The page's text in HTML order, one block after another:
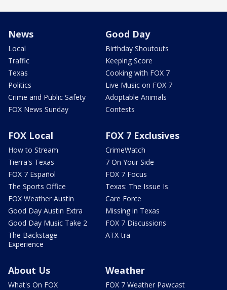
News
Local
Traffic
Texas
Politics
Crime and Public Safety
FOX News Sunday
Good Day
Birthday Shoutouts
Keeping Score
Cooking with FOX 7
Live Music on FOX 7
Adoptable Animals
Contests
FOX Local
How to Stream
Tierra's Texas
FOX 7 Español
The Sports Office
FOX Weather Austin
Good Day Austin Extra
Good Day Music Take 2
The Backstage
Experience
FOX 7 Exclusives
CrimeWatch
7 On Your Side
FOX 7 Focus
Texas: The Issue Is
Care Force
Missing in Texas
FOX 7 Discussions
ATX-tra
About Us
What's On FOX
Weather
FOX 7 Weather Pawcast